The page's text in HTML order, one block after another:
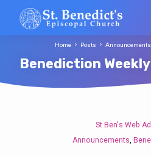
Benediction
Home Posts Announcements
Benediction
St Ben's Web
Announcements,